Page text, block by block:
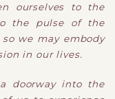
ourselves to the
the pulse of the
we may embody
in our lives.
doorway into the